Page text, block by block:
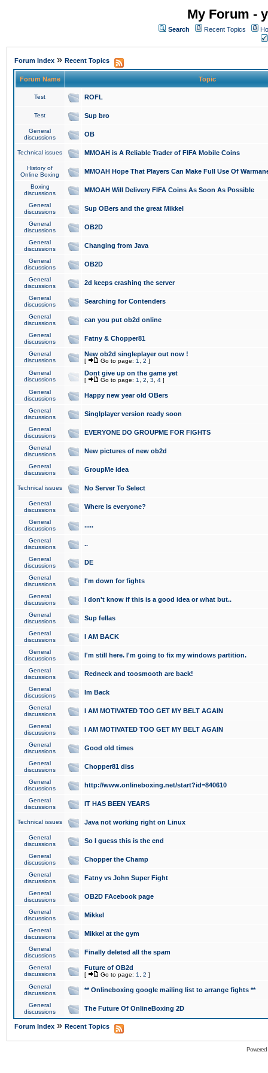
My Forum -
Search Recent Topics
Forum Index » Recent Topics
Forum Name Topic
Test ROFL
Test Sup bro
General
discussions
OB
Technical issues MMOAH is A Reliable Trader of FIFA Mobile Coins
History of
Online Boxing
MMOAH Hope That Players Can Make Full Use Of
Boxing
discussions
MMOAH Will Delivery FIFA Coins As Soon As Possible
General
discussions
Sup OBers and the great Mikkel
General
discussions
OB2D
General
discussions
Changing from Java
General
discussions
OB2D
General
discussions
2d keeps crashing the server
General
discussions
Searching for Contenders
General
discussions
can you put ob2d online
General
discussions
Fatny & Chopper81
General
discussions
New ob2d singleplayer out now !
[ Go to page: 1 2 ]
General
discussions
Dont give up on the game yet
[ Go to page: 1 2 3 4 ]
General
discussions
Happy new year old OBers
General
discussions
Singlplayer version ready soon
General
discussions
EVERYONE DO GROUPME FOR FIGHTS
General
discussions
New pictures of new ob2d
General
discussions
GroupMe idea
Technical issues No Server To Select
General
discussions
Where is everyone?
General
discussions
.....
General
discussions
..
General
discussions
DE
General
discussions
I'm down for fights
General
discussions
I don't know if this is a good idea or what but..
General
discussions
Sup fellas
General
discussions
I AM BACK
General
discussions
I'm still here. I'm going to fix my windows partition.
General
discussions
Redneck and toosmooth are back!
General
discussions
Im Back
General
discussions
I AM MOTIVATED TOO GET MY BELT AGAIN
General
discussions
I AM MOTIVATED TOO GET MY BELT AGAIN
General
discussions
Good old times
General
discussions
Chopper81 diss
General
discussions
http://www.onlineboxing.net/start?id=840610
General
discussions
IT HAS BEEN YEARS
Technical issues Java not working right on Linux
General
discussions
So I guess this is the end
General
discussions
Chopper the Champ
General
discussions
Fatny vs John Super Fight
General
discussions
OB2D FAcebook page
General
discussions
Mikkel
General
discussions
Mikkel at the gym
General
discussions
Finally deleted all the spam
General
discussions
Future of OB2d
[ Go to page: 1 2 ]
General
discussions
** Onlineboxing google mailing list to arrange fights **
General
discussions
The Future Of OnlineBoxing 2D
Forum Index » Recent Topics